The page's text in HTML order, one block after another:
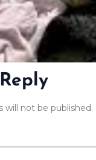
will not be published.